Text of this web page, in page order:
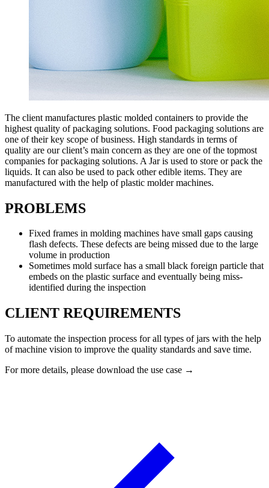
The client manufactures plastic molded containers to provide the
highest quality of packaging solutions. Food packaging solutions are
one of their key scope of business. High standards in terms of
quality are our client’s main concern as they are one of the topmost
companies for packaging solutions. A Jar is used to store or pack the
liquids. It can also be used to pack other edible items. They are
manufactured with the help of plastic molder machines.
PROBLEMS
Fixed frames in molding machines have small gaps causing
flash defects. These defects are being missed due to the large
volume in production
Sometimes mold surface has a small black foreign particle that
embeds on the plastic surface and eventually being miss-
identified during the inspection
CLIENT REQUIREMENTS
To automate the inspection process for all types of jars with the help
of machine vision to improve the quality standards and save time.
For more details, please download the use case →